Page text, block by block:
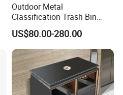
Outdoor Metal
Classification Trash Bin
Customize Steel Street
Waste Bin
US$80.00-280.00